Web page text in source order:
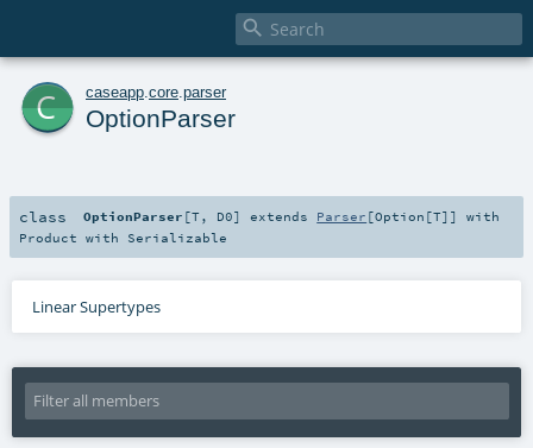

c caseapp core parser
OptionParser
class OptionParser [T, D0] extends Parser [Option [T]] with
Product with Serializable
Linear Supertypes